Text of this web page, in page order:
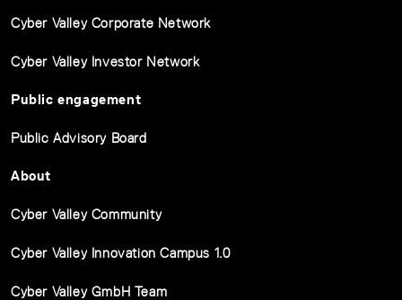
Cyber Valley Corporate Network
Cyber Valley Investor Network
Public engagement
Public Advisory Board
About
Cyber Valley Community
Cyber Valley Innovation Campus 1.0
Cyber Valley GmbH Team